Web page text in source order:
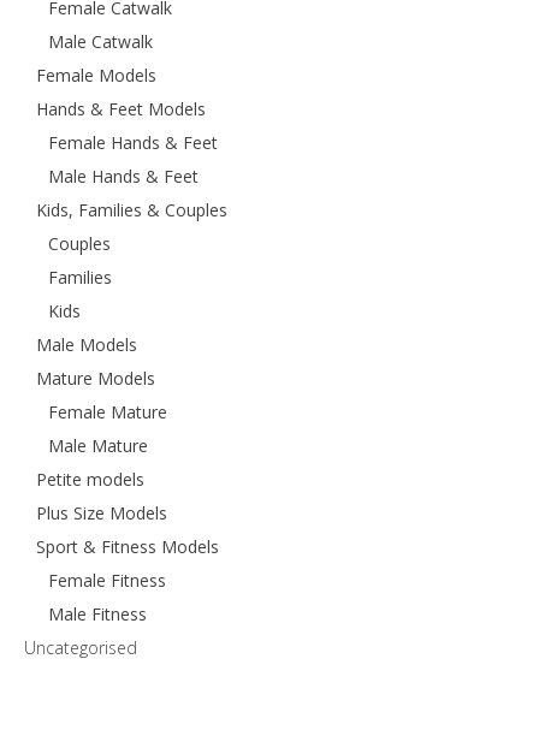
Female Catwalk
Male Catwalk
Female Models
Hands & Feet Models
Female Hands & Feet
Male Hands & Feet
Kids, Families & Couples
Couples
Families
Kids
Male Models
Mature Models
Female Mature
Male Mature
Petite models
Plus Size Models
Sport & Fitness Models
Female Fitness
Male Fitness
Uncategorised